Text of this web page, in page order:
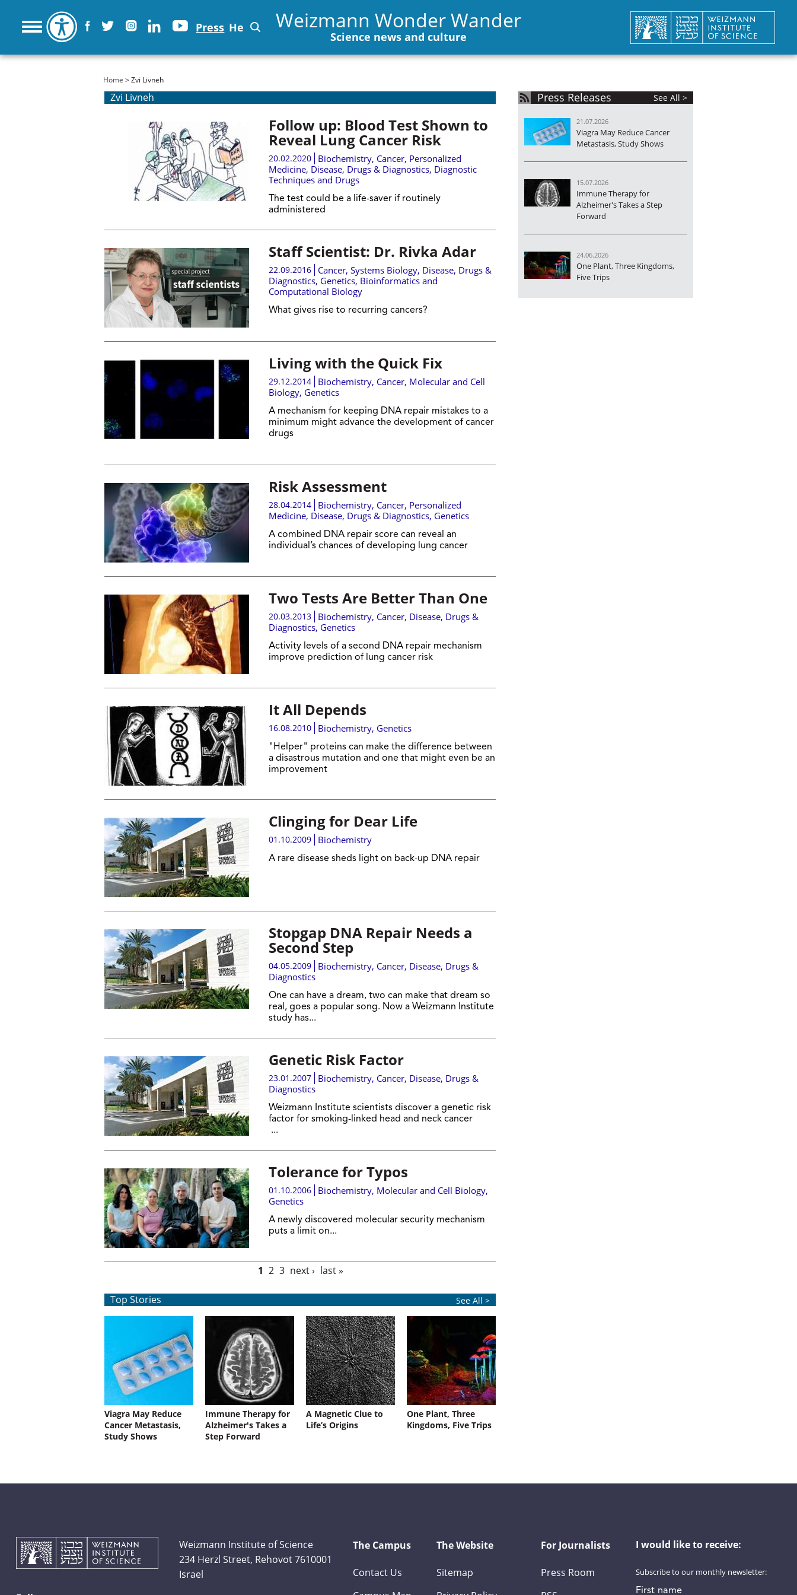
Press He Weizmann Wonder Wander
Science news and culture
You are here
Home > Zvi Livneh
Zvi Livneh
Follow up: Blood Test Shown to
Reveal Lung Cancer Risk
20.02.2020 Biochemistry, Cancer, Personalized
Medicine, Disease, Drugs & Diagnostics, Diagnostic
Techniques and Drugs
The test could be a life-saver if routinely
administered
Staff Scientist: Dr. Rivka Adar
22.09.2016 Cancer, Systems Biology, Disease, Drugs &
Diagnostics, Genetics, Bioinformatics and
Computational Biology
What gives rise to recurring cancers?
Living with the Quick Fix
29.12.2014 Biochemistry, Cancer, Molecular and Cell
Biology, Genetics
A mechanism for keeping DNA repair mistakes to a
minimum might advance the development of cancer
drugs
Risk Assessment
28.04.2014 Biochemistry, Cancer, Personalized
Medicine, Disease, Drugs & Diagnostics, Genetics
A combined DNA repair score can reveal an
individual’s chances of developing lung cancer
Two Tests Are Better Than One
20.03.2013 Biochemistry, Cancer, Disease, Drugs &
Diagnostics, Genetics
Activity levels of a second DNA repair mechanism
improve prediction of lung cancer risk
It All Depends
16.08.2010 Biochemistry, Genetics
"Helper" proteins can make the difference between
a disastrous mutation and one that might even be an
improvement
Clinging for Dear Life
01.10.2009 Biochemistry
A rare disease sheds light on back-up DNA repair
Stopgap DNA Repair Needs a
Second Step
04.05.2009 Biochemistry, Cancer, Disease, Drugs &
Diagnostics
One can have a dream, two can make that dream so
real, goes a popular song. Now a Weizmann Institute
study has...
Genetic Risk Factor
23.01.2007 Biochemistry, Cancer, Disease, Drugs &
Diagnostics
Weizmann Institute scientists discover a genetic risk
factor for smoking-linked head and neck cancer
...
Tolerance for Typos
01.10.2006 Biochemistry, Molecular and Cell Biology,
Genetics
A newly discovered molecular security mechanism
puts a limit on...
1 2 3 next › last »
Top Stories See All >
Viagra May Reduce
Cancer Metastasis,
Study Shows
Immune Therapy for
Alzheimer's Takes a
Step Forward
A Magnetic Clue to
Life’s Origins
One Plant, Three
Kingdoms, Five Trips
Press Releases See All >
21.07.2026
Viagra May Reduce Cancer
Metastasis, Study Shows
15.07.2026
Immune Therapy for
Alzheimer's Takes a Step
Forward
24.06.2026
One Plant, Three Kingdoms,
Five Trips
Weizmann Institute of Science
234 Herzl Street, Rehovot 7610001
Israel
The Campus
Contact Us
The Website
Sitemap
For Journalists
Press Room
I would like to receive:
Subscribe to our monthly newsletter: